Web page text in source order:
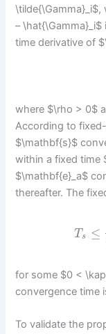
\tilde{\Gamma}_i$,
–
time derivative of
where $\rho > 0$
According to
$\mathbf{s}$
within a fixed time
$\mathbf{e}_a$
thereafter. The
Ts ≤
for some $0 <
convergence time
To validate the